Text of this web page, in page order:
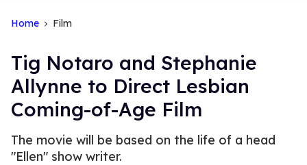
Home Film
Tig Notaro and Stephanie
Allynne to Direct Lesbian
Coming-of-Age Film
The movie will be based on the life of a head
"Ellen" show writer.